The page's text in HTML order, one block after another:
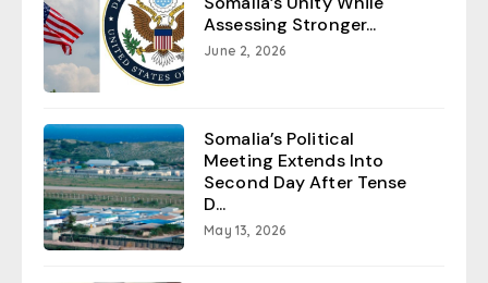
Assessing Stronger...
June 2, 2026
Somalia’s Political
Meeting Extends Into
Second Day After Tense
D...
May 13, 2026